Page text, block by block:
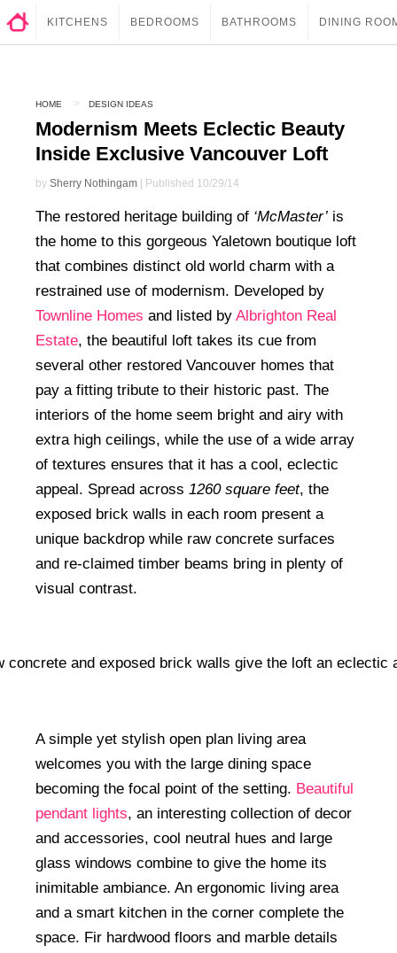
KITCHENS BEDROOMS BATHROOMS DINING
HOME DESIGN IDEAS
Modernism Meets Eclectic Beauty
Inside Exclusive Vancouver Loft
by Sherry Nothingam | Published 10/29/14
The restored heritage building of ‘McMaster’ is
the home to this gorgeous Yaletown boutique loft
that combines distinct old world charm with a
restrained use of modernism. Developed by
Townline Homes and listed by Albrighton Real
Estate, the beautiful loft takes its cue from
several other restored Vancouver homes that
pay a fitting tribute to their historic past. The
interiors of the home seem bright and airy with
extra high ceilings, while the use of a wide array
of textures ensures that it has a cool, eclectic
appeal. Spread across 1260 square feet, the
exposed brick walls in each room present a
unique backdrop while raw concrete surfaces
and re-claimed timber beams bring in plenty of
visual contrast.
A simple yet stylish open plan living area
welcomes you with the large dining space
becoming the focal point of the setting. Beautiful
pendant lights, an interesting collection of decor
and accessories, cool neutral hues and large
glass windows combine to give the home its
inimitable ambiance. An ergonomic living area
and a smart kitchen in the corner complete the
space. Fir hardwood floors and marble details